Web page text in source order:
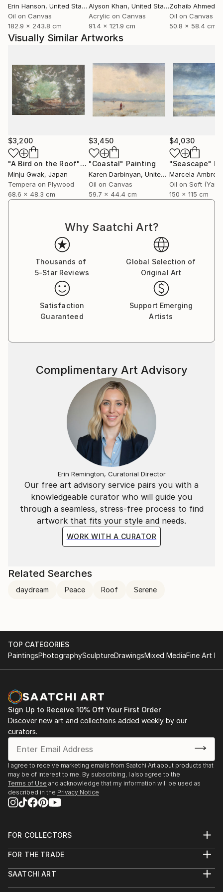
inspiration.
Because such sensations arise most clearly in
solitude and in nature, these spaces have naturally
become recurring motifs in her work. From these
—kindling itself in various forms, and rising like smoke
into quiet, personal dreamscapes seen only through
her eyes.
Erin Hanson, United States
Oil on Canvas
182.9 x 243.8 cm
Alyson Khan, United States
Acrylic on Canvas
91.4 x 121.9 cm
Zohaib Ahmed
Oil on Canvas
50.8 x 58.4 cm
Visually Similar Artworks
$3,200
"A Bird on the Roof"Painting
Minju Gwak, Japan
Tempera on Plywood
68.6 x 48.3 cm
$3,450
"Coastal" Painting
Karen Darbinyan, United States
Oil on Canvas
59.7 x 44.4 cm
$4,030
"Seascape"
Marcela Ambrois
150 x 115 cm
Why Saatchi Art?
Thousands of
5-Star Reviews
Global Selection of
Original Art
Satisfaction
Guaranteed
Support Emerging
Artists
Our free art advisory service pairs you with a
knowledgeable curator who will guide you
through a seamless, stress-free process to find
artwork that fits your style and needs.
WORK WITH A CURATOR
Complimentary Art Advisory
Erin Remington, Curatorial Director
Related Searches
daydream Peace Roof Serene
TOP CATEGORIES
PaintingsPhotographySculptureDrawingsMixed MediaFine Art
Sign Up to Receive 10% Off Your First Order
Discover new art and collections added weekly by our
curators.
I agree to receive marketing emails from Saatchi Art about products that
may be of interest to me. By subscribing, I also agree to the
Terms of Use and acknowledge that my information will be used as
described in the Privacy Notice
FOR COLLECTORS
Help Center
Commissions
FOR THE TRADE
Trade Program
SAATCHI ART